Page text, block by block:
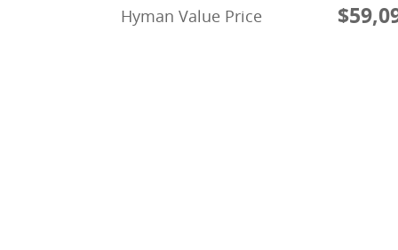
Hyman Value Price